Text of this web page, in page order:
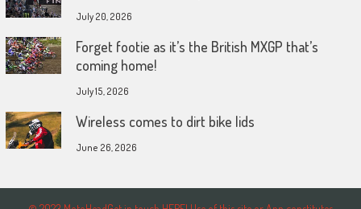
July 20, 2026
Forget footie as it’s the British MXGP that’s
coming home!
July 15, 2026
Wireless comes to dirt bike lids
June 26, 2026